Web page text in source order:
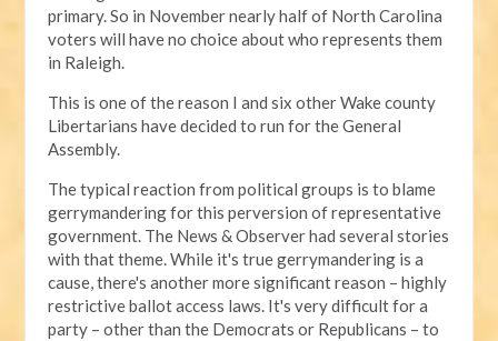
primary. So in November nearly half of North Carolina
voters will have no choice about who represents them
in Raleigh.
This is one of the reason I and six other Wake county
Libertarians have decided to run for the General
Assembly.
The typical reaction from political groups is to blame
gerrymandering for this perversion of representative
government. The News & Observer had several stories
with that theme. While it's true gerrymandering is a
cause, there's another more significant reason – highly
restrictive ballot access laws. It's very difficult for a
party – other than the Democrats or Republicans – to